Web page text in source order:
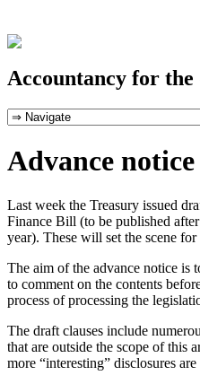
Accountancy for the
Advance notice
Last week the Treasury issued
Finance Bill (to be published
year). These will set the scene
The aim of the advance notice is
to comment on the contents
process of processing the
The draft clauses include
that are outside the scope of this
more “interesting” disclosures